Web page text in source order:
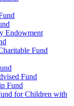
Endowment
Fund
Fund
Fund
for Children with